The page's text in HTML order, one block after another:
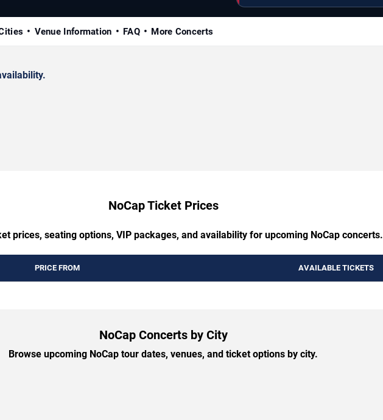
Venue Information FAQ More Concerts
NoCap Ticket Prices
prices, seating options, VIP packages, and availability for upcoming NoCap concerts.
PRICE FROM AVAILABLE TICKETS
NoCap Concerts by City
Browse upcoming NoCap tour dates, venues, and ticket options by city.